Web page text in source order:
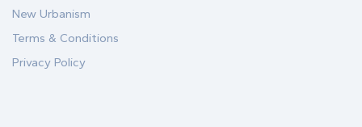
New Urbanism
Terms & Conditions
Privacy Policy